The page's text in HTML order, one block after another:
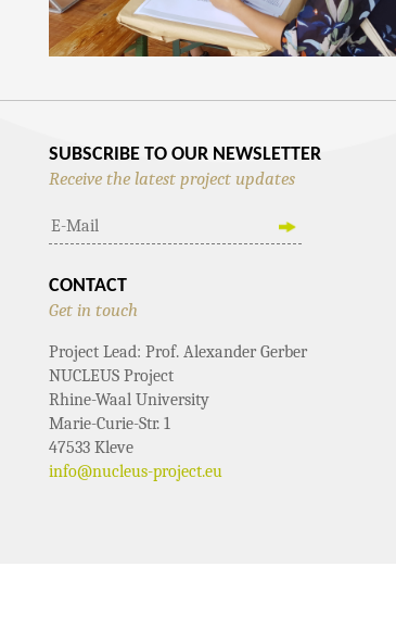
SUBSCRIBE TO OUR NEWSLETTER
Receive the latest project updates
CONTACT
Get in touch
Project Lead: Prof. Alexander Gerber
NUCLEUS Project
Rhine-Waal University
Marie-Curie-Str. 1
47533 Kleve
info@nucleus-project.eu